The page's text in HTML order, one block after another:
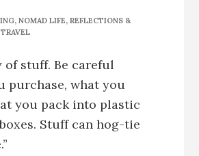
,NOMAD LIFE,REFLECTIONS &
TRAVEL
of stuff. Be careful
purchase, what you
you pack into plastic
Stuff can hog-tie
life.”